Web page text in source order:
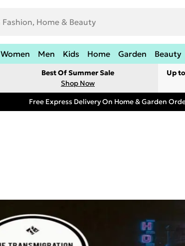
Women Men Kids Home Garden Beauty
Best Of Summer Sale
Shop Now
Up
Free Express Delivery On Home & Garden